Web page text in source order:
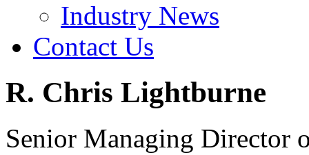
Industry News
Contact Us
R. Chris Lightburne
Senior Managing Director